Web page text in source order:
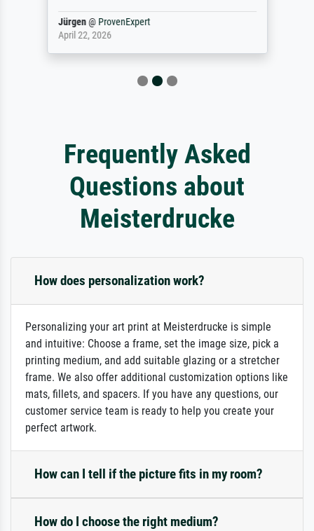
Jürgen@ ProvenExpert
April 22, 2026
Frequently Asked
Questions about
Meisterdrucke
How does personalization work?
Personalizing your art print at Meisterdrucke is simple
and intuitive: Choose a frame, set the image size, pick a
printing medium, and add suitable glazing or a stretcher
frame. We also offer additional customization options like
mats, fillets, and spacers. If you have any questions, our
customer service team is ready to help you create your
perfect artwork.
How can I tell if the picture fits in my room?
How do I choose the right medium?